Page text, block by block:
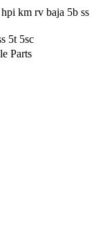
hpi km rv baja 5b ss
5t 5sc
Parts